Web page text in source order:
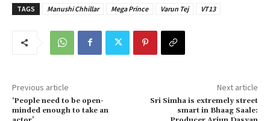
TAGS Manushi Chhillar Mega Prince Varun Tej VT13
Previous article
‘People need to be open-
minded enough to take an
Next article
Sri Simha is extremely street
smart in Bhaag Saale: